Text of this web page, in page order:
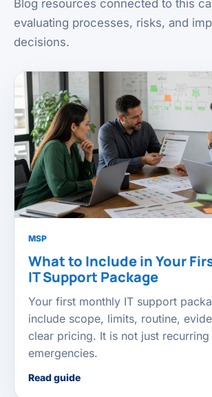
Blog resources connected to this
evaluating processes, risks, and
decisions.
MSP
What to Include in Your
IT Support Package
Your first monthly IT support
include scope, limits, routine,
clear pricing. It is not just
emergencies.
Read guide